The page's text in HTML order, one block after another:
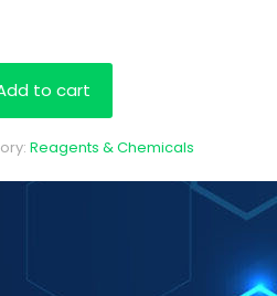
to cart
Reagents & Chemicals